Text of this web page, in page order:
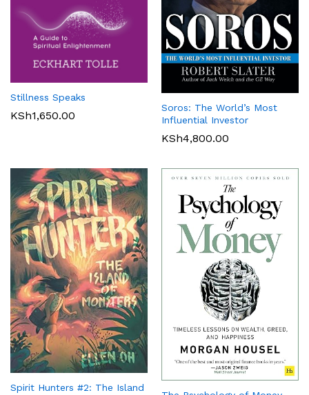
Stillness Speaks
KSh1,650.00
Soros: The World’s Most
Influential Investor
KSh4,800.00
Spirit Hunters #2: The Island